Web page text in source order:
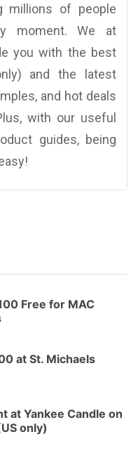
millions of people
moment. We at
you with the best
and the latest
and hot deals
with our useful
guides, being
Free for MAC
at St. Michaels
at Yankee Candle on
only)